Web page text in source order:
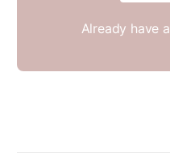
Already have